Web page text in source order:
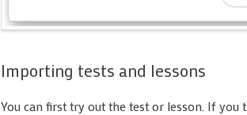
Importing tests and lessons
You can first try out the test or lesson. If you